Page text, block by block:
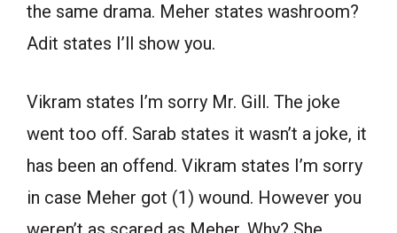
the same drama. Meher states washroom?
Adit states I’ll show you.
Vikram states I’m sorry Mr. Gill. The joke
went too off. Sarab states it wasn’t a joke, it
has been an offend. Vikram states I’m sorry
in case Meher got (1) wound. However you